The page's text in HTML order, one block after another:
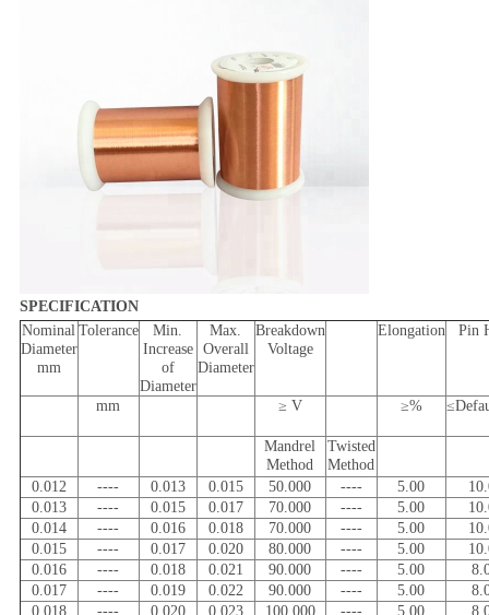
SPECIFICATION
Nominal
Diameter
mm
Tolerance
Min.
Increase
of
Diameter
Max.
Overall
Diameter
Breakdown
Voltage
Elongation Pin
mm ≥ V ≥%
Mandrel
Method
Twisted
Method
0.012
---- 0.013 0.015 50.000 ---- 5.00
0.013
---- 0.015 0.017 70.000 ---- 5.00
0.014
---- 0.016 0.018 70.000 ---- 5.00
0.015
---- 0.017 0.020 80.000 ---- 5.00
0.016
---- 0.018 0.021 90.000 ---- 5.00
0.017
---- 0.019 0.022 90.000 ---- 5.00
0.018
---- 0.020 0.023 100.000 ---- 5.00